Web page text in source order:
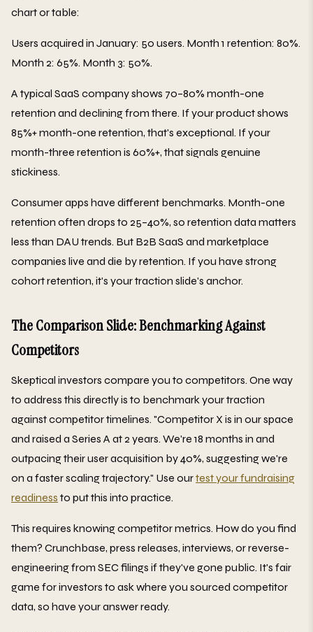
chart or table:
Users acquired in January: 50 users. Month 1 retention: 80%.
Month 2: 65%. Month 3: 50%.
A typical SaaS company shows 70–80% month-one
retention and declining from there. If your product shows
85%+ month-one retention, that's exceptional. If your
month-three retention is 60%+, that signals genuine
stickiness.
Consumer apps have different benchmarks. Month-one
retention often drops to 25–40%, so retention data matters
less than DAU trends. But B2B SaaS and marketplace
companies live and die by retention. If you have strong
cohort retention, it's your traction slide's anchor.
The Comparison Slide: Benchmarking Against
Competitors
Skeptical investors compare you to competitors. One way
to address this directly is to benchmark your traction
against competitor timelines. "Competitor X is in our space
and raised a Series A at 2 years. We're 18 months in and
outpacing their user acquisition by 40%, suggesting we're
on a faster scaling trajectory." Use ourtest your fundraising
readiness to put this into practice.
This requires knowing competitor metrics. How do you find
them? Crunchbase, press releases, interviews, or reverse-
engineering from SEC filings if they've gone public. It's fair
game for investors to ask where you sourced competitor
data, so have your answer ready.